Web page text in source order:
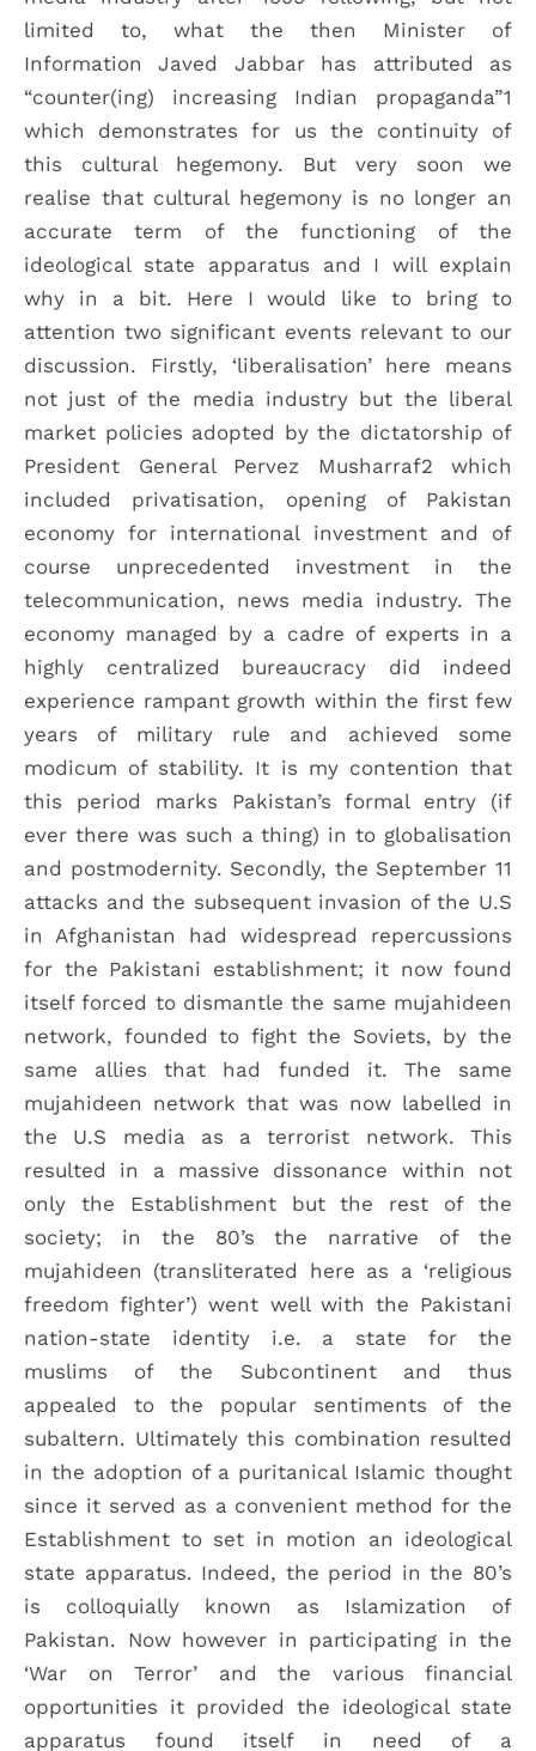
limited to, what the then Minister of
Information Javed Jabbar has attributed as
“counter(ing) increasing Indian propaganda”1
which demonstrates for us the continuity of
this cultural hegemony. But very soon we
realise that cultural hegemony is no longer an
accurate term of the functioning of the
ideological state apparatus and I will explain
why in a bit. Here I would like to bring to
attention two significant events relevant to our
discussion. Firstly, ‘liberalisation’ here means
not just of the media industry but the liberal
market policies adopted by the dictatorship of
President General Pervez Musharraf2 which
included privatisation, opening of Pakistan
economy for international investment and of
course unprecedented investment in the
telecommunication, news media industry. The
economy managed by a cadre of experts in a
highly centralized bureaucracy did indeed
experience rampant growth within the first few
years of military rule and achieved some
modicum of stability. It is my contention that
this period marks Pakistan’s formal entry (if
ever there was such a thing) in to globalisation
and postmodernity. Secondly, the September 11
attacks and the subsequent invasion of the U.S
in Afghanistan had widespread repercussions
for the Pakistani establishment; it now found
itself forced to dismantle the same mujahideen
network, founded to fight the Soviets, by the
same allies that had funded it. The same
mujahideen network that was now labelled in
the U.S media as a terrorist network. This
resulted in a massive dissonance within not
only the Establishment but the rest of the
society; in the 80’s the narrative of the
mujahideen (transliterated here as a ‘religious
freedom fighter’) went well with the Pakistani
nation-state identity i.e. a state for the
muslims of the Subcontinent and thus
appealed to the popular sentiments of the
subaltern. Ultimately this combination resulted
in the adoption of a puritanical Islamic thought
since it served as a convenient method for the
Establishment to set in motion an ideological
state apparatus. Indeed, the period in the 80’s
is colloquially known as Islamization of
Pakistan. Now however in participating in the
‘War on Terror’ and the various financial
opportunities it provided the ideological state
apparatus found itself in need of a